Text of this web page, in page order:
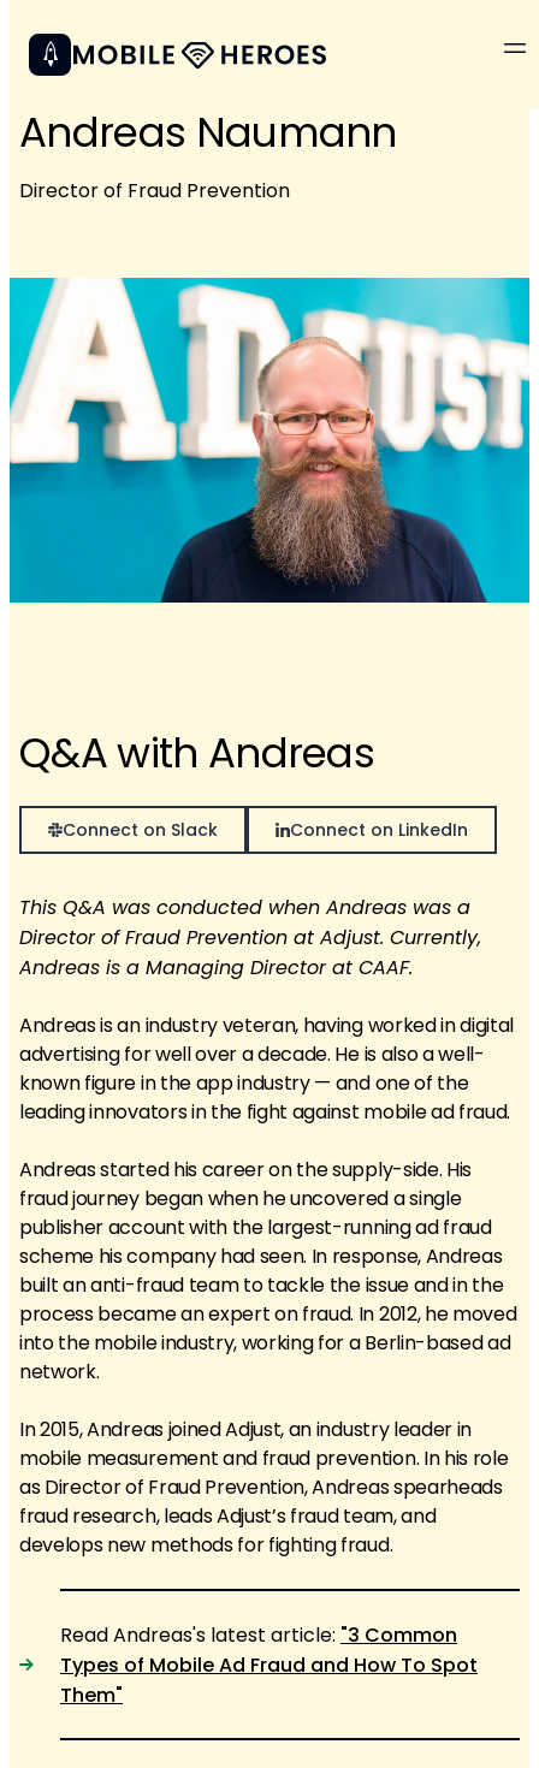
Andreas Naumann
Director of Fraud Prevention
Q&A with Andreas
Connect on Slack Connect on LinkedIn
This Q&A was conducted when Andreas was a
Director of Fraud Prevention at Adjust. Currently,
Andreas is a Managing Director at CAAF.
Andreas is an industry veteran, having worked in digital
advertising for well over a decade. He is also a well-
known figure in the app industry — and one of the
leading innovators in the fight against mobile ad fraud.
Andreas started his career on the supply-side. His
fraud journey began when he uncovered a single
publisher account with the largest-running ad fraud
scheme his company had seen. In response, Andreas
built an anti-fraud team to tackle the issue and in the
process became an expert on fraud. In 2012, he moved
into the mobile industry, working for a Berlin-based ad
network.
In 2015, Andreas joined Adjust, an industry leader in
mobile measurement and fraud prevention. In his role
as Director of Fraud Prevention, Andreas spearheads
fraud research, leads Adjust’s fraud team, and
develops new methods for fighting fraud.
Read Andreas's latest article: "3 Common
Types of Mobile Ad Fraud and How To Spot
Them"